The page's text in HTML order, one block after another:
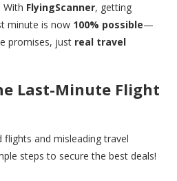
With FlyingScanner, getting
minute is now 100% possible—
promises, just real travel
Last-Minute Flight
and misleading travel
steps to secure the best deals!